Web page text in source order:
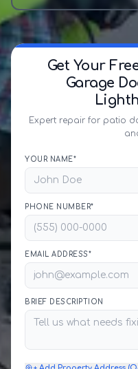
Get Your
Garage
Expert repair for patio
YOUR NAME*
PHONE NUMBER*
EMAIL ADDRESS*
BRIEF DESCRIPTION